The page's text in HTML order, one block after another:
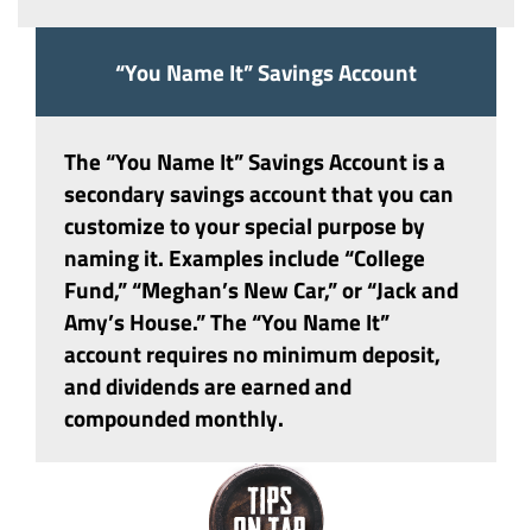
“You Name It” Savings Account
The“You Name It” Savings Accountis a
secondary savings account that you can
customize to your special purpose by
naming it. Examples include “College
Fund,” “Meghan’s New Car,” or “Jack and
Amy’s House.” The “You Name It”
account requires no minimum deposit,
and dividends are earned and
compounded monthly.